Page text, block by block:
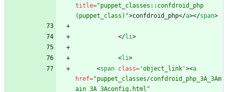
title="puppet_classes::confdroid_php
(puppet_class)">confdroid_php</a></span>
</li>
<li>
<span class= 'object_link'><a
href="puppet_classes/confdroid_php_3A_3Am
ain_3A_3Aconfig.html"